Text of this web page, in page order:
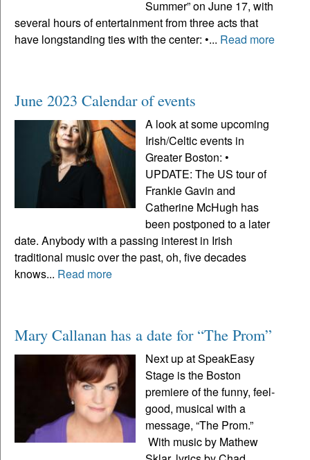
Summer” on June 17, with
several hours of entertainment from three acts that
have longstanding ties with the center: •... Read more
June 2023 Calendar of events
A look at some upcoming
Irish/Celtic events in
Greater Boston: •
UPDATE: The US tour of
Frankie Gavin and
Catherine McHugh has
been postponed to a later
date. Anybody with a passing interest in Irish
traditional music over the past, oh, five decades
knows... Read more
Mary Callanan has a date for “The Prom”
Next up at SpeakEasy
Stage is the Boston
premiere of the funny, feel-
good, musical with a
message, “The Prom.”
With music by Mathew